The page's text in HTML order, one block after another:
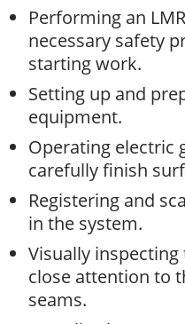
Performing an
necessary safety
starting work.
Setting up and
equipment.
Operating electric
carefully finish
Registering and
in the system.
Visually
close attention to
seams.